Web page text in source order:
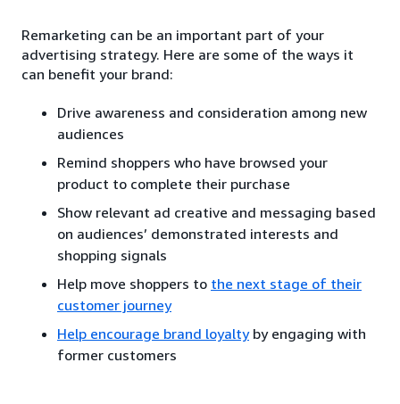
Remarketing can be an important part of your
advertising strategy. Here are some of the ways it
can benefit your brand:
Drive awareness and consideration among new
audiences
Remind shoppers who have browsed your
product to complete their purchase
Show relevant ad creative and messaging based
on audiences’ demonstrated interests and
shopping signals
Help move shoppers to the next stage of their
customer journey
Help encourage brand loyaltyby engaging with
former customers